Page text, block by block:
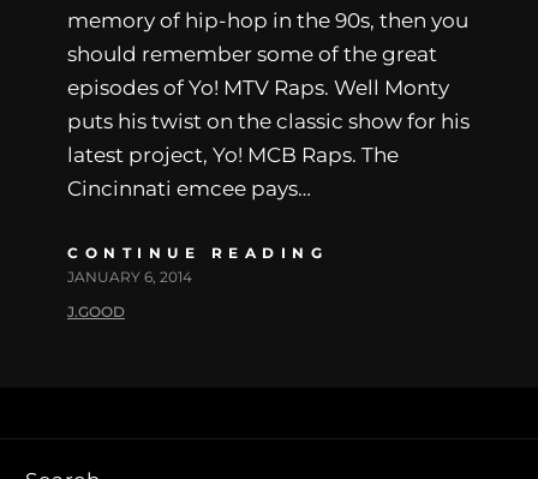
memory of hip-hop in the 90s, then you
should remember some of the great
episodes of Yo! MTV Raps. Well Monty
puts his twist on the classic show for his
latest project, Yo! MCB Raps. The
Cincinnati emcee pays…
CONTINUE READING
JANUARY 6, 2014
J.GOOD